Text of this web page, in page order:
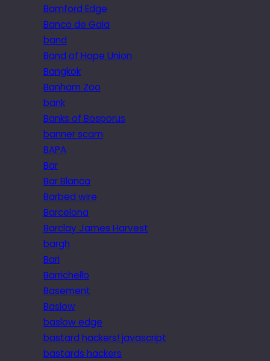
Bamford Edge
Banco de Gaia
band
Band of Hope Union
Bangkok
Banham Zoo
bank
Banks of Bosporus
banner scam
BAPA
Bar
Bar Blanca
Barbed wire
Barcelona
Barclay James Harvest
bargh
Bari
Barrichello
Basement
Baslow
baslow edge
bastard hackers! javascript
bastards hackers